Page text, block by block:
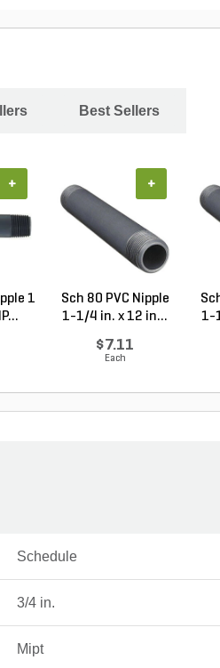
Best Sellers
1
+
Sch 80 PVC Nipple
1-1/4 in. x 12 in...
$7.11
Each
+
1-
Schedule
3/4 in.
Mipt